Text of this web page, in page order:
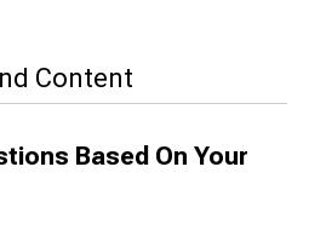
Content
Based On Your